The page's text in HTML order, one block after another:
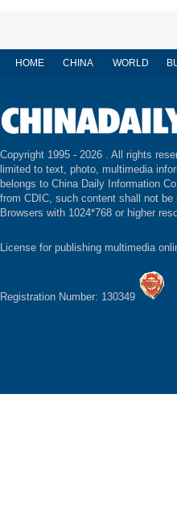
HOME CHINA WORLD
Copyright 1995 - 2026 . All rights
limited to text, photo, multimedia
belongs to China Daily Information
from CDIC, such content shall not
Browsers with 1024*768 or higher
License for publishing multimedia
Registration Number: 130349